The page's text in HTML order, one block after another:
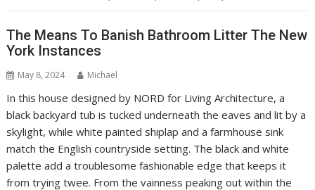
The Means To Banish Bathroom Litter The New
York Instances
May 8, 2024 Michael
In this house designed by NORD for Living Architecture, a
black backyard tub is tucked underneath the eaves and lit by a
skylight, while white painted shiplap and a farmhouse sink
match the English countryside setting. The black and white
palette add a troublesome fashionable edge that keeps it
from trying twee. From the vainness peaking out within the